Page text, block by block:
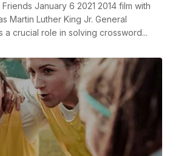
January 6 2021 2014 film with
Martin Luther King Jr. General
a crucial role in solving crossword...